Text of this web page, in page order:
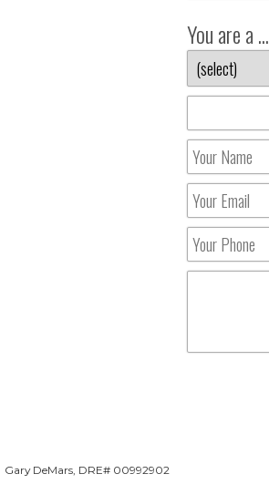
You are a ...
Gary DeMars, DRE# 00992902